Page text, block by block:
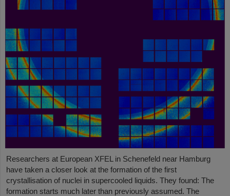
Researchers at European XFEL in Schenefeld near Hamburg
have taken a closer look at the formation of the first
crystallisation of nuclei in supercooled liquids. They found: The
formation starts much later than previously assumed. The